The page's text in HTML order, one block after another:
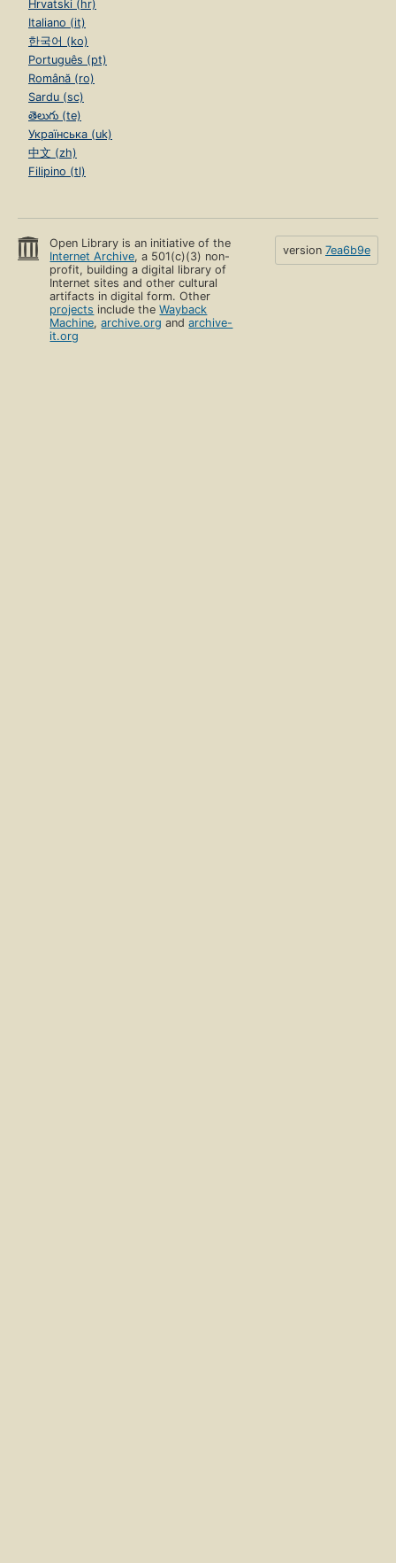
Hrvatski (hr)
Italiano (it)
한국어 (ko)
Português (pt)
Română (ro)
Sardu (sc)
తెలుగు (te)
Українська (uk)
中文 (zh)
Filipino (tl)
Open Library is an initiative of the
Internet Archive, a 501(c)(3) non-
profit, building a digital library of
Internet sites and other cultural
artifacts in digital form. Other
projects include theWayback
Machine,archive.org andarchive-
it.org
version 7ea6b9e